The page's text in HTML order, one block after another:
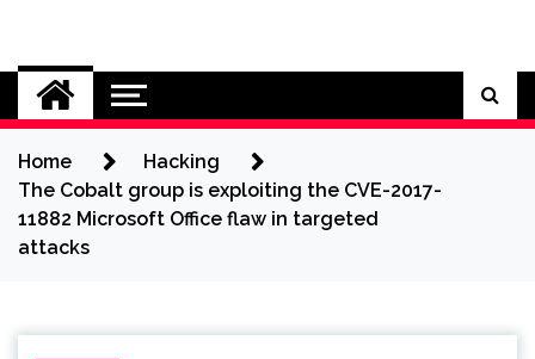
content
Cybersecurity News
Home
Hacking
The Cobalt group is exploiting the CVE-2017-
11882 Microsoft Office flaw in targeted
attacks